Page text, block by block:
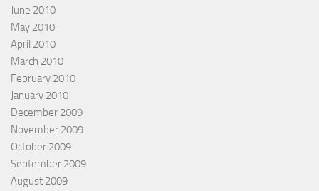
June 2010
May 2010
April 2010
March 2010
February 2010
January 2010
December 2009
November 2009
October 2009
September 2009
August 2009